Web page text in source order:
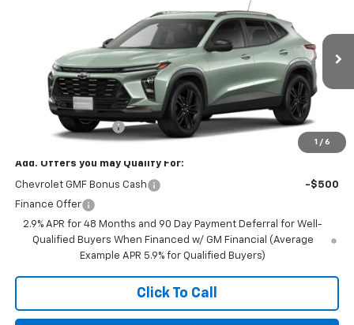
1 / 6
Stock:23648Model:1TU58
Ext.
FINAL PRICE
Less
$27,990
Documentation Fee
+$350
Add. Offers you may Qualify For:
Chevrolet GMF Bonus Cash
-$500
Finance Offer
2.9% APR for 48 Months and 90 Day Payment Deferral for Well-
Qualified Buyers When Financed w/ GM Financial (Average
Example APR 5.9% for Qualified Buyers)
Click To Call